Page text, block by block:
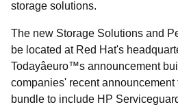
storage solutions.
The new Storage Solutions and
be located at Red Hat's
Todayâeuro™s announcement
companies' recent
bundle to include HP